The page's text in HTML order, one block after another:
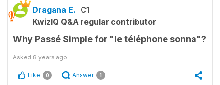
Dragana E. C1
KwizIQ Q&A regular contributor
Why Passé Simple for "le téléphone sonna"?
Asked 8 years ago
Like 0 Answer 1